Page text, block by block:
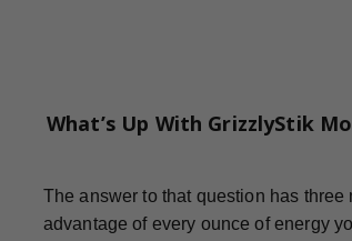
What’s Up With GrizzlyStik
The answer to that question has
advantage of every ounce of energy